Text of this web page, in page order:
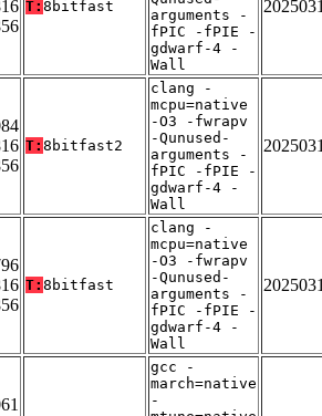
T: 8bitfast
arguments -
fPIC -fPIE -
gdwarf-4 -
Wall
T: 8bitfast2
clang -
mcpu=native
-O3 -fwrapv
-Qunused-
arguments -
fPIC -fPIE -
gdwarf-4 -
Wall
T: 8bitfast
clang -
mcpu=native
-O3 -fwrapv
-Qunused-
arguments -
fPIC -fPIE -
gdwarf-4 -
Wall
gcc -
march=native
-